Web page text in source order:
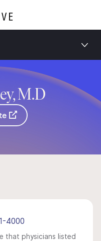
M.D
4000
that physicians listed